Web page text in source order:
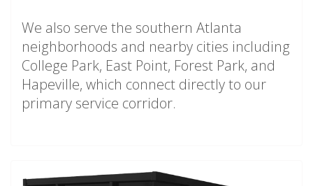
We also serve the southern Atlanta
neighborhoods and nearby cities including
College Park, East Point, Forest Park, and
Hapeville, which connect directly to our
primary service corridor.